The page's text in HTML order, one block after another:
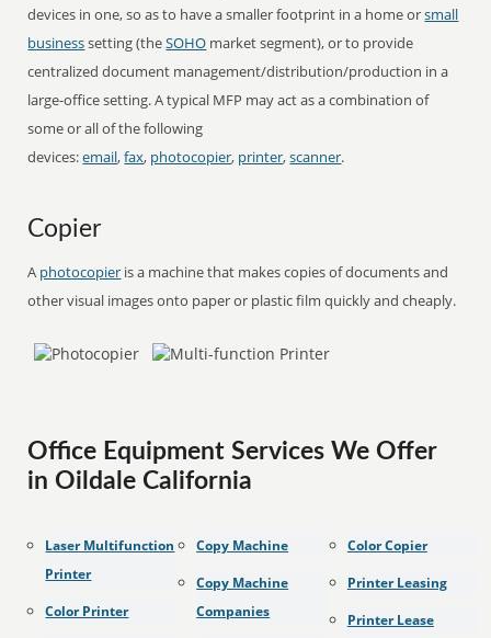
devices in one, so as to have a smaller footprint in a home orsmall
businesssetting (theSOHO market segment), or to provide
centralized document management/distribution/production in a
large-office setting. A typical MFP may act as a combination of
some or all of the following
devices:email,fax, photocopier, printer,scanner.
Copier
A photocopier is a machine that makes copies of documents and
other visual images onto paper or plastic film quickly and cheaply.
Office Equipment Services We Offer
in Oildale California
Laser Multifunction
Printer
Color Printer
Copy Machine
Copy Machine
Companies
Color Copier
Printer Leasing
Printer Lease